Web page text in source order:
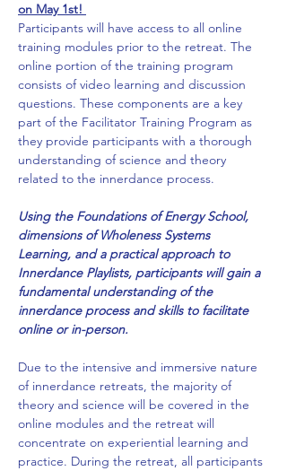
on May 1st!
Participants will have access to all online
training modules prior to the retreat. The
online portion of the training program
consists of video learning and discussion
questions. These components are a key
part of the Facilitator Training Program as
they provide participants with a thorough
understanding of science and theory
related to the innerdance process.
Using the Foundations of Energy School,
dimensions of Wholeness Systems
Learning, and a practical approach to
Innerdance Playlists, participants will gain a
fundamental understanding of the
innerdance process and skills to facilitate
online or in-person.
Due to the intensive and immersive nature
of innerdance retreats, the majority of
theory and science will be covered in the
online modules and the retreat will
concentrate on experiential learning and
practice. During the retreat, all participants